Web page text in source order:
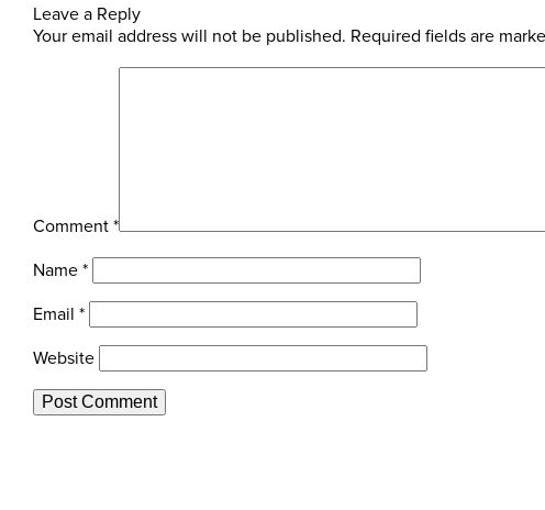
Leave a Reply
Your email address will not be published. Required fields are
Comment*
Name*
Email *
Website